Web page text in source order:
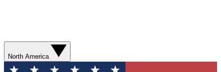
North America